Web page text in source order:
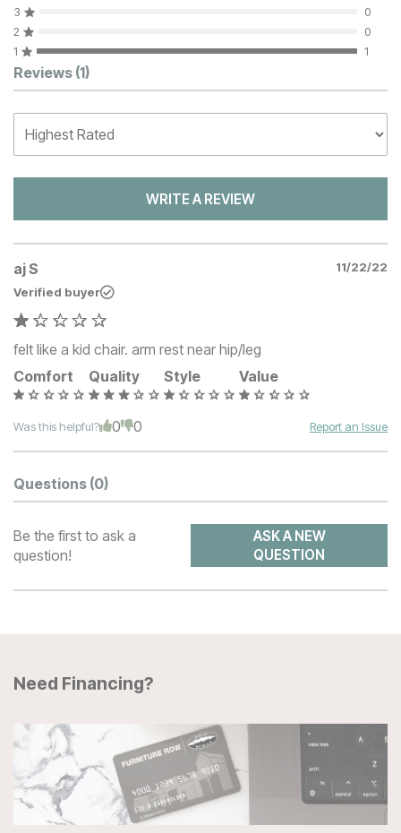
3
0
2
0
1
1
Customer Reviews
Reviews (1)
WRITE A REVIEW
aj S
11/22/22
Verified buyer
felt like a kid chair. arm rest near hip/leg
Comfort
Quality Style Value
Was this helpful? 0 0 Report an Issue
Questions (0)
Be the first to ask a
question!
ASK A NEW
QUESTION
Need Financing?